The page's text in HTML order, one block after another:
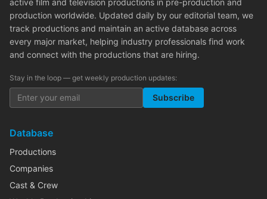
active film and television productions in pre-production and
production worldwide. Updated daily by our editorial team, we
track productions and maintain an active database across
every major market, helping industry professionals find work
and connect with the productions that are hiring.
Stay in the loop — get weekly production updates:
Subscribe
Database
Productions
Companies
Cast & Crew